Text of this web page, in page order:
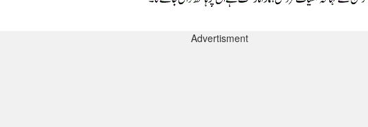
Advertisment